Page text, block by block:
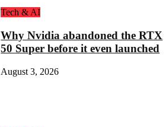
Tech & AI
Why Nvidia abandoned the RTX
50 Super before it even launched
August 3, 2026